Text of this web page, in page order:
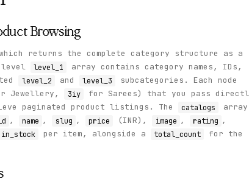
Browsing
returns the complete category structure as a
level level_1
array contains category names, IDs,
level_2 and level_3
subcategories. Each node
Jewellery, 3iy
for Sarees) that you pass
paginated product listings. The catalogs
, name , slug , price (INR), image , rating ,
in_stock per item, alongside a total_count
for the